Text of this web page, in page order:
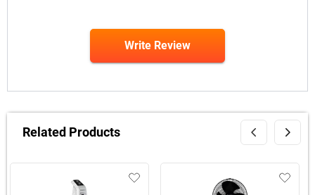
Write Review
Related Products